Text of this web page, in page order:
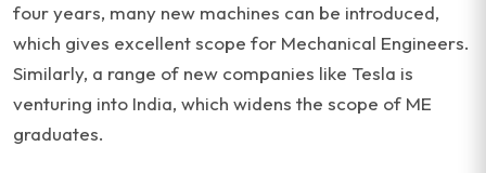
four years, many new machines can be introduced,
which gives excellent scope for Mechanical Engineers.
Similarly, a range of new companies like Tesla is
venturing into India, which widens the scope of ME
graduates.